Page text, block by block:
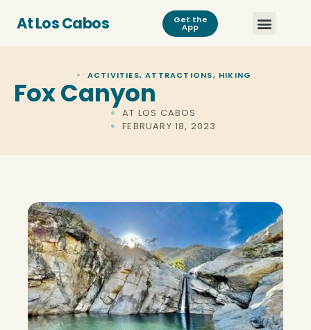
At Los Cabos Get the
App
ACTIVITIES,ATTRACTIONS, HIKING
Fox Canyon
AT LOS CABOS
FEBRUARY 18, 2023